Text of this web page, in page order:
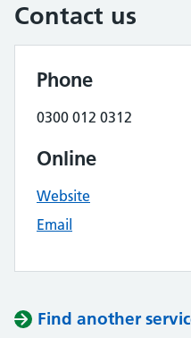
Contact us
Phone
0300 012 0312
Online
Website
Email
Find another